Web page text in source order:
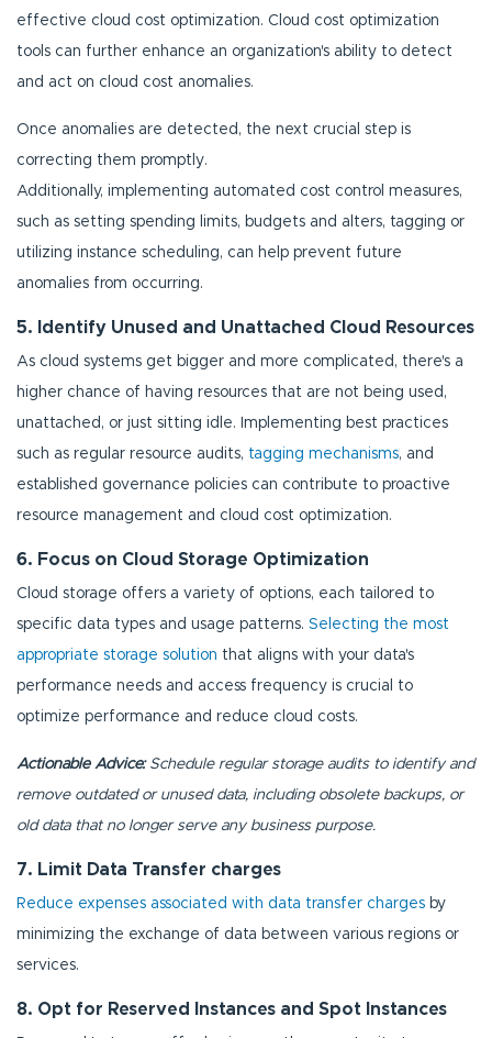
effective cloud cost optimization. Cloud cost optimization
tools can further enhance an organization's ability to detect
and act on cloud cost anomalies.
Once anomalies are detected, the next crucial step is
correcting them promptly.
Additionally, implementing automated cost control measures,
such as setting spending limits, budgets and alters, tagging or
utilizing instance scheduling, can help prevent future
anomalies from occurring.
5. Identify Unused and Unattached Cloud Resources
As cloud systems get bigger and more complicated, there's a
higher chance of having resources that are not being used,
unattached, or just sitting idle. Implementing best practices
such as regular resource audits, tagging mechanisms, and
established governance policies can contribute to proactive
resource management and cloud cost optimization.
6. Focus on Cloud Storage Optimization
Cloud storage offers a variety of options, each tailored to
specific data types and usage patterns. Selecting the most
appropriate storage solution that aligns with your data's
performance needs and access frequency is crucial to
optimize performance and reduce cloud costs.
Actionable Advice:Schedule regular storage audits to identify and
remove outdated or unused data, including obsolete backups, or
old data that no longer serve any business purpose.
7. Limit Data Transfer charges
Reduce expenses associated with data transfer charges by
minimizing the exchange of data between various regions or
services.
8. Opt for Reserved Instances and Spot Instances